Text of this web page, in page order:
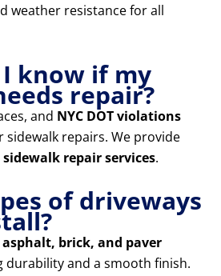
weather resistance for all
know if my
repair?
and NYC DOT violations
sidewalk repairs. We provide
repair services.
of driveways
brick, and paver
durability and a smooth finish.